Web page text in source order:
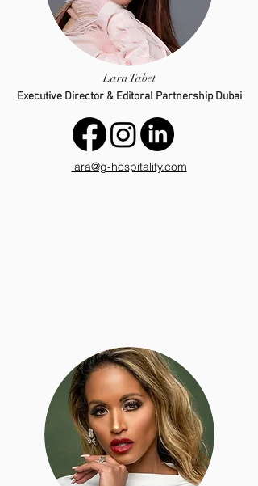
Lara Tabet
Executive Director & Editoral Partnership Dubai
lara@g-hospitality.com